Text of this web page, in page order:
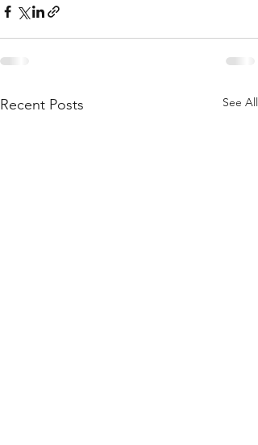
Recent Posts See All